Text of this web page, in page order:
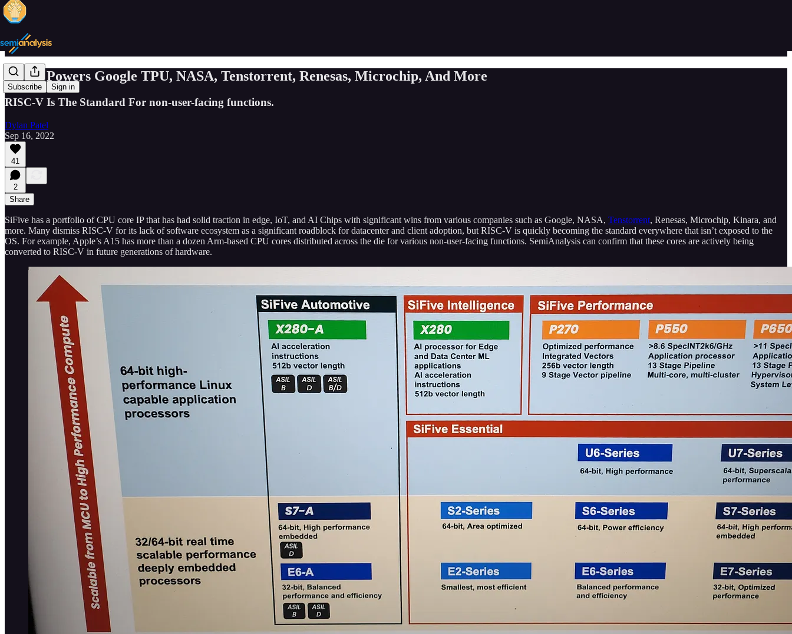
Subscribe Sign in
SiFive Powers Google TPU, NASA, Tenstorrent, Renesas, Microchip, And More
RISC-V Is The Standard For non-user-facing functions.
Dylan Patel
Sep 16, 2022
41
2
Share
SiFive has a portfolio of CPU core IP that has had solid traction in edge, IoT, and AI Chips with significant wins from various companies such as Google, NASA, Tenstorrent, Renesas, Microchip, Kinara, and
more. Many dismiss RISC-V for its lack of software ecosystem as a significant roadblock for datacenter and client adoption, but RISC-V is quickly becoming the standard everywhere that isn’t exposed to the
OS. For example, Apple’s A15 has more than a dozen Arm-based CPU cores distributed across the die for various non-user-facing functions. SemiAnalysis can confirm that these cores are actively being
converted to RISC-V in future generations of hardware.